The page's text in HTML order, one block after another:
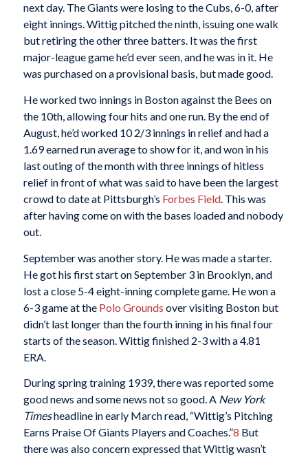
next day. The Giants were losing to the Cubs, 6-0, after
eight innings. Wittig pitched the ninth, issuing one walk
but retiring the other three batters. It was the first
major-league game he’d ever seen, and he was in it. He
was purchased on a provisional basis, but made good.
He worked two innings in Boston against the Bees on
the 10th, allowing four hits and one run. By the end of
August, he’d worked 10 2/3 innings in relief and had a
1.69 earned run average to show for it, and won in his
last outing of the month with three innings of hitless
relief in front of what was said to have been the largest
crowd to date at Pittsburgh’s Forbes Field. This was
after having come on with the bases loaded and nobody
out.
September was another story. He was made a starter.
He got his first start on September 3 in Brooklyn, and
lost a close 5-4 eight-inning complete game. He won a
6-3 game at the Polo Grounds over visiting Boston but
didn’t last longer than the fourth inning in his final four
starts of the season. Wittig finished 2-3 with a 4.81
ERA.
During spring training 1939, there was reported some
good news and some news not so good. A New York
Timesheadline in early March read, “Wittig’s Pitching
Earns Praise Of Giants Players and Coaches.”8 But
there was also concern expressed that Wittig wasn’t